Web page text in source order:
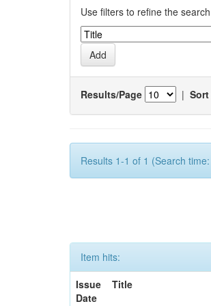
Use filters to refine the
Results/Page |
Results 1-1 of 1 (Search
Item hits:
Issue
Date
Title